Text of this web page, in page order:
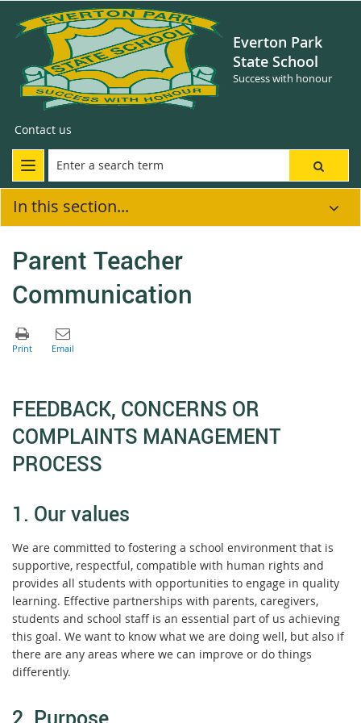
Everton Park
State School
Success with honour
Contact us
In this section...
Parent Teacher
Communication
FEEDBACK, CONCERNS OR
COMPLAINTS MANAGEMENT
PROCESS
1. Our values
We are committed to fostering a school environment that is
supportive, respectful, compatible with human rights and
provides all students with opportunities to engage in quality
learning. Effective partnerships with parents, caregivers,
students and school staff is an essential part of us achieving
this goal. We want to know what we are doing well, but also if
there are any areas where we can improve or do things
differently.
2. Purpose